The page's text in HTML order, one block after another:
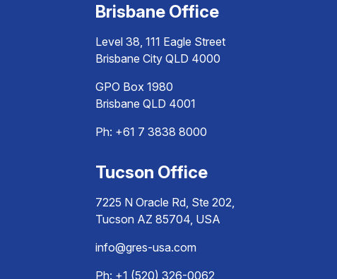
Brisbane Office
Level 38, 111 Eagle Street
Brisbane City QLD 4000
GPO Box 1980
Brisbane QLD 4001
Ph: +61 7 3838 8000
Tucson Office
7225 N Oracle Rd, Ste 202,
Tucson AZ 85704, USA
info@gres-usa.com
Ph: +1 (520) 326-0062